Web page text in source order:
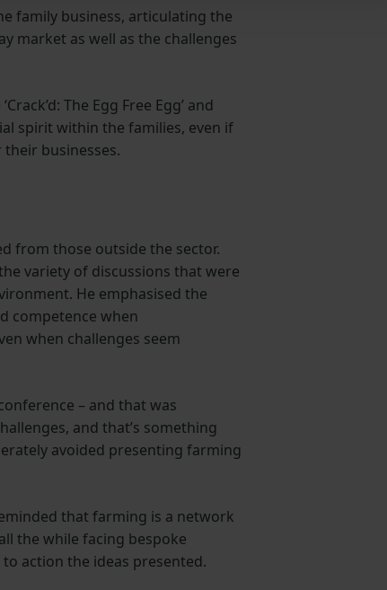
family business, articulating the
market as well as the challenges
The Egg Free Egg’ and
spirit within the families, even if
businesses.
from those outside the sector.
variety of discussions that were
He emphasised the
competence when
when challenges seem
– and that was
and that’s something
avoided presenting farming
that farming is a network
the while facing bespoke
action the ideas presented.